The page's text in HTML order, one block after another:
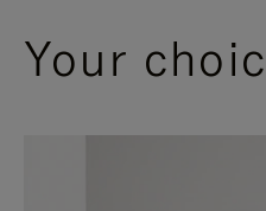
Your